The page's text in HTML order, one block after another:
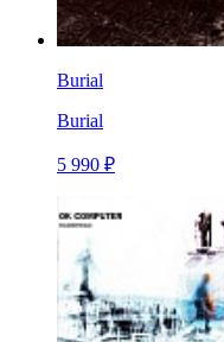
Burial
Burial
5 990 ₽